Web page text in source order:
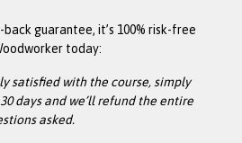
guarantee, it’s 100% risk-free
today:
satisfied with the course, simply
days and we’ll refund the entire
asked.